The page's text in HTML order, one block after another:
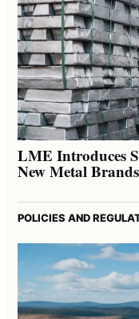
LME Introduces
New Metal Brands
POLICIES AND